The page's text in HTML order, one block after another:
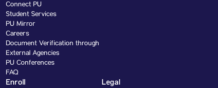
Connect PU
Student Services
PU Mirror
Careers
Document Verification through
External Agencies
PU Conferences
FAQ
Enroll Legal